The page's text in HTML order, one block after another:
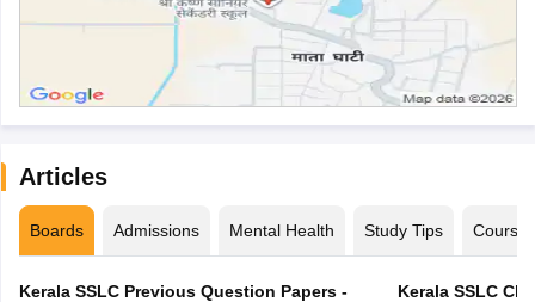
Articles
Boards Admissions Mental Health Study Tips Courses
Kerala SSLC Previous Question Papers -
Kerala SSLC